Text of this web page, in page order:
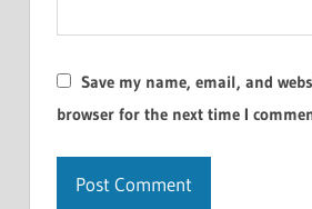
Save my name, email, and
browser for the next time I